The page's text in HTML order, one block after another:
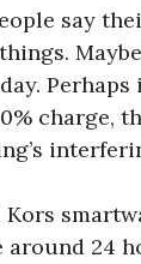
say
charge,
Kors
around 24